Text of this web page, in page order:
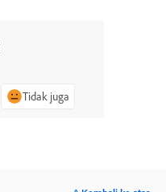
Tidak juga